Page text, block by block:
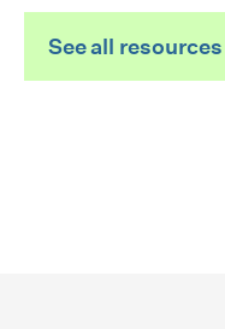
See all resources